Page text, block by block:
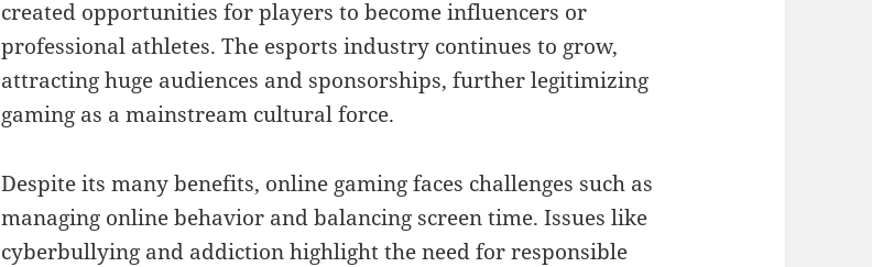
created opportunities for players to become influencers or
professional athletes. The esports industry continues to grow,
attracting huge audiences and sponsorships, further legitimizing
gaming as a mainstream cultural force.
Despite its many benefits, online gaming faces challenges such as
managing online behavior and balancing screen time. Issues like
cyberbullying and addiction highlight the need for responsible